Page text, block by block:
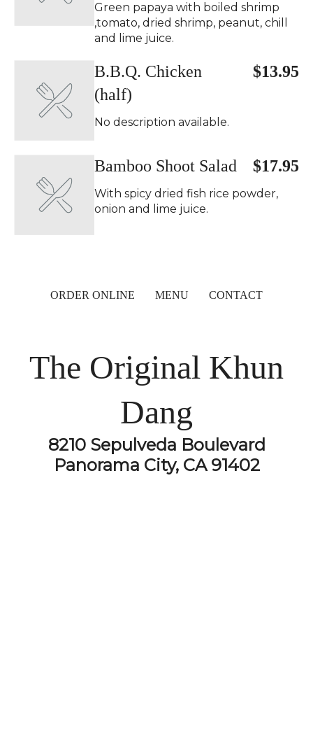
Green papaya with boiled shrimp
,tomato, dried shrimp, peanut, chill
and lime juice.
B.B.Q. Chicken
(half)
$13.95
No description available.
Bamboo Shoot Salad $17.95
With spicy dried fish rice powder,
onion and lime juice.
ORDER ONLINE MENU CONTACT
The Original Khun
Dang
8210 Sepulveda Boulevard
Panorama City, CA 91402